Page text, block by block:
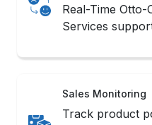
Real-Time
Services
Sales Monitoring
Track product